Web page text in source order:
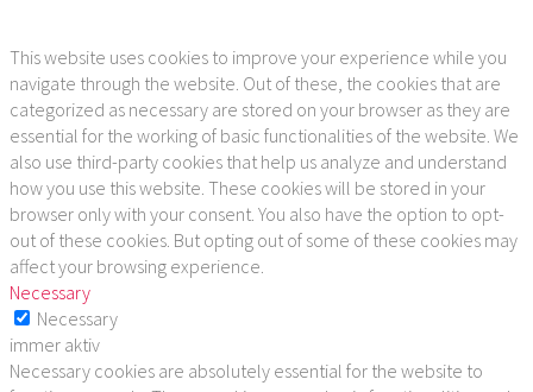
This website uses cookies to improve your experience while you
navigate through the website. Out of these, the cookies that are
categorized as necessary are stored on your browser as they are
essential for the working of basic functionalities of the website. We
also use third-party cookies that help us analyze and understand
how you use this website. These cookies will be stored in your
browser only with your consent. You also have the option to opt-
out of these cookies. But opting out of some of these cookies may
affect your browsing experience.
Necessary
Necessary
immer aktiv
Necessary cookies are absolutely essential for the website to